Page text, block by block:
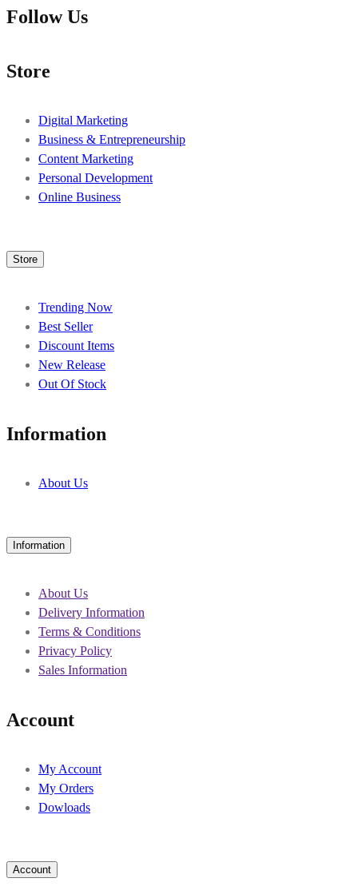
Follow Us
Store
Digital Marketing
Business & Entrepreneurship
Content Marketing
Personal Development
Online Business
Store
Trending Now
Best Seller
Discount Items
New Release
Out Of Stock
Information
About Us
Information
About Us
Delivery Information
Terms & Conditions
Privacy Policy
Sales Information
Account
My Account
My Orders
Dowloads
Account